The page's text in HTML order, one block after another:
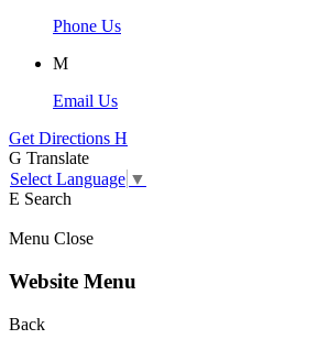
Phone Us
M
Email Us
Get Directions H
G Translate
Select Language ▼
E Search
Menu Close
Website Menu
Back